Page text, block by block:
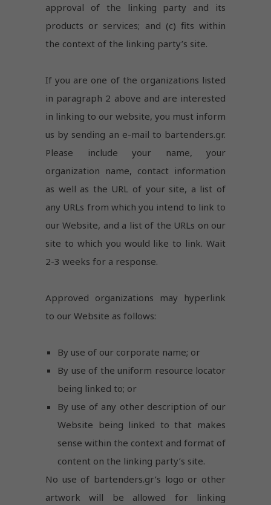
approval of the linking party and its
products or services; and (c) fits within
the context of the linking party’s site.
If you are one of the organizations listed
in paragraph 2 above and are interested
in linking to our website, you must inform
us by sending an e-mail to bartenders.gr.
Please include your name, your
organization name, contact information
as well as the URL of your site, a list of
any URLs from which you intend to link to
our Website, and a list of the URLs on our
site to which you would like to link. Wait
2-3 weeks for a response.
Approved organizations may hyperlink
to our Website as follows:
By use of our corporate name; or
By use of the uniform resource locator
being linked to; or
By use of any other description of our
Website being linked to that makes
sense within the context and format of
content on the linking party’s site.
No use of bartenders.gr’s logo or other
artwork will be allowed for linking
for the
website to
Experience
our website
to perform
as well as
possible
visit. If you
refuse
cookies,
some
will
disappear
from the
website.